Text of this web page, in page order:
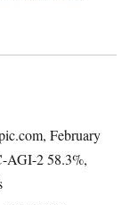
February
AGI-2 58.3%,